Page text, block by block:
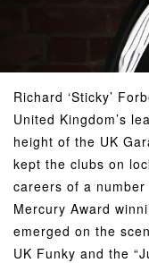
Richard ‘Sticky’
United Kingdom’s
height of the UK
kept the clubs on
careers of a
Mercury Award
emerged on the
UK Funky and the